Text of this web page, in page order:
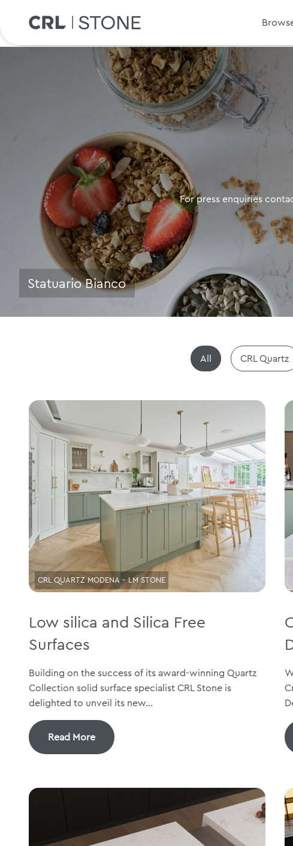
For press enquiries
Statuario Bianco
All CRL Quartz
CRL QUARTZ MODENA - LM STONE
Low silica and Silica Free
Surfaces
Building on the success of its award-winning Quartz
Collection solid surface specialist CRL Stone is
delighted to unveil its new...
Read More